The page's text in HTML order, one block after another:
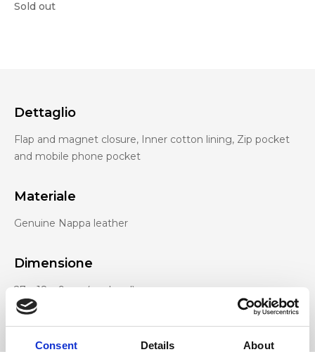
Consent Details About
Sold out
Dettaglio
Flap and magnet closure, Inner cotton lining, Zip pocket
and mobile phone pocket
Materiale
Genuine Nappa leather
Dimensione
27 x 18 x 9 cm (w x h x d)